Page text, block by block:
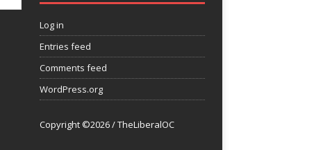
Log in
Entries feed
Comments feed
WordPress.org
Copyright ©2026 / TheLiberalOC